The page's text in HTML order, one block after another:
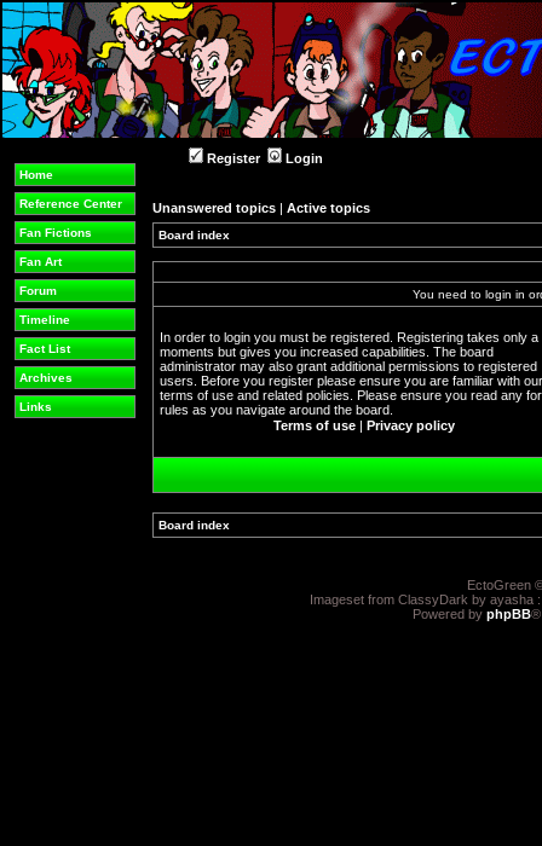
Home
Reference Center
Fan Fictions
Fan Art
Forum
Timeline
Fact List
Archives
Links
Register Login
Unanswered topics | Active topics
Board index
You need to login in
In order to login you must be registered. Registering takes only a
moments but gives you increased capabilities. The board
administrator may also grant additional permissions to registered
users. Before you register please ensure you are familiar with our
terms of use and related policies. Please ensure you read any
rules as you navigate around the board.
Terms of use | Privacy policy
Board index
EctoGreen
Imageset from ClassyDark by ayasha
Powered by phpBB®